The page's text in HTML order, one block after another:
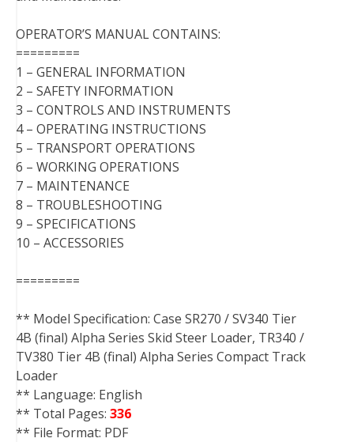
OPERATOR’S MANUAL CONTAINS:
=========
1 – GENERAL INFORMATION
2 – SAFETY INFORMATION
3 – CONTROLS AND INSTRUMENTS
4 – OPERATING INSTRUCTIONS
5 – TRANSPORT OPERATIONS
6 – WORKING OPERATIONS
7 – MAINTENANCE
8 – TROUBLESHOOTING
9 – SPECIFICATIONS
10 – ACCESSORIES
=========
** Model Specification: Case SR270 / SV340 Tier
4B (final) Alpha Series Skid Steer Loader, TR340 /
TV380 Tier 4B (final) Alpha Series Compact Track
Loader
** Language: English
** Total Pages: 336
** File Format: PDF